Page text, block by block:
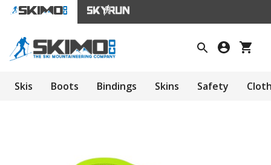
Skis Boots Bindings Skins Safety